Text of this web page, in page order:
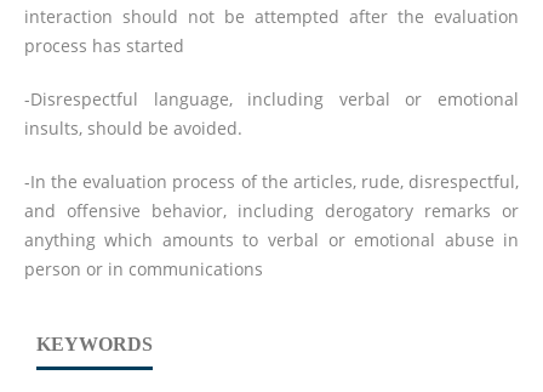
interaction should not be attempted after the evaluation
process has started
-Disrespectful language, including verbal or emotional
insults, should be avoided.
-In the evaluation process of the articles, rude, disrespectful,
and offensive behavior, including derogatory remarks or
anything which amounts to verbal or emotional abuse in
person or in communications
KEYWORDS